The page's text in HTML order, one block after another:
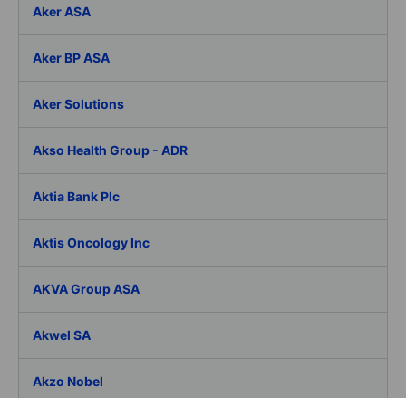
Aker ASA
Aker BP ASA
Aker Solutions
Akso Health Group - ADR
Aktia Bank Plc
Aktis Oncology Inc
AKVA Group ASA
Akwel SA
Akzo Nobel